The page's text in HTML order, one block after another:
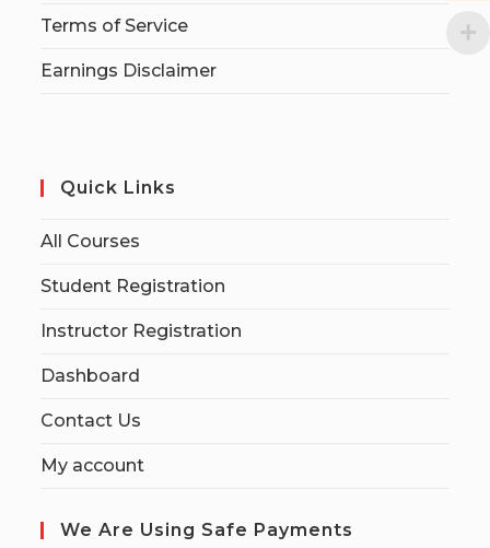
Terms of Service
Earnings Disclaimer
Quick Links
All Courses
Student Registration
Instructor Registration
Dashboard
Contact Us
My account
We Are Using Safe Payments